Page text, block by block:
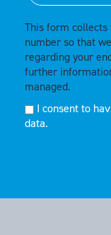
This form collects
number so that
regarding your
further
managed.
I consent to
data.